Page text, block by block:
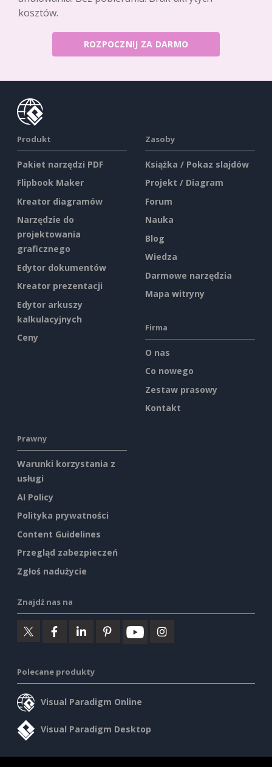
kosztów.
ROZPOCZNIJ ZA DARMO
Produkt
Pakiet narzędzi PDF
Flipbook Maker
Kreator diagramów
Narzędzie do
projektowania
graficznego
Edytor dokumentów
Kreator prezentacji
Edytor arkuszy
kalkulacyjnych
Ceny
Zasoby
Książka / Pokaz slajdów
Projekt / Diagram
Forum
Nauka
Blog
Wiedza
Darmowe narzędzia
Mapa witryny
Firma
O nas
Co nowego
Zestaw prasowy
Kontakt
Prawny
Warunki korzystania z
usługi
AI Policy
Polityka prywatności
Content Guidelines
Przegląd zabezpieczeń
Zgłoś nadużycie
Znajdź nas na
Polecane produkty
Visual Paradigm Online
Visual Paradigm Desktop